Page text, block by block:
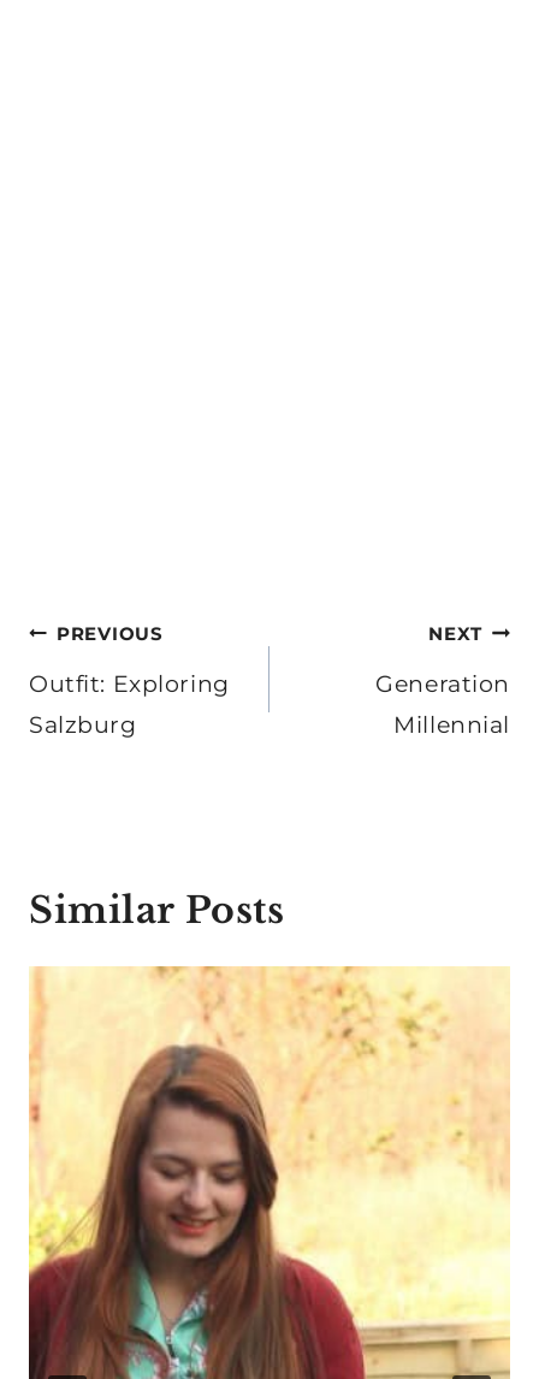
Post
navigation
PREVIOUS
Outfit: Exploring
Salzburg
NEXT
Generation
Millennial
Similar Posts